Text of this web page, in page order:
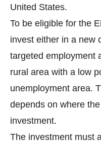
United States.
To be eligible for the
invest either in a new
targeted employment
rural area with a low
unemployment area.
depends on where
investment.
The investment must